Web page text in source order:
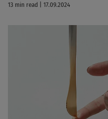
13 min read | 17.09.2024